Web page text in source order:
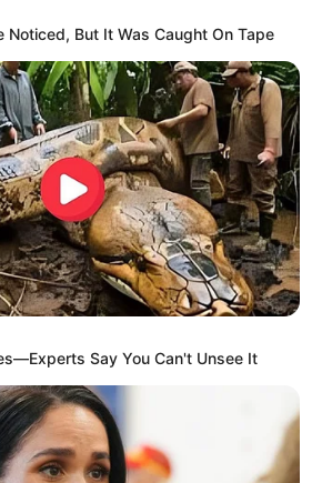
Noticed, But It Was Caught On Tape
Say You Can't Unsee It